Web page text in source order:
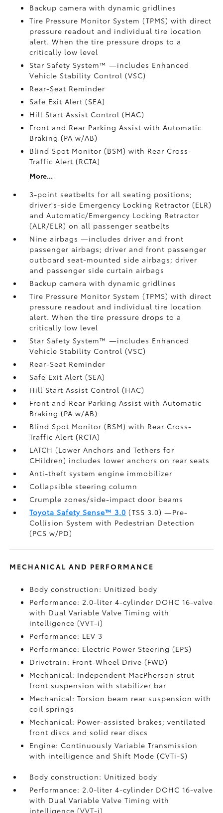
Backup camerawith dynamic gridlines
Tire Pressure Monitor System (TPMS)with direct
pressure readout and individual tire location
alert. When the tire pressure drops to a
critically low level
Star Safety System™ —includes Enhanced
Vehicle Stability Control (VSC)
Rear-Seat Reminder
Safe Exit Alert (SEA)
Hill Start Assist Control (HAC)
Front and Rear Parking Assist with Automatic
Braking (PA w/AB)
Blind Spot Monitor (BSM)with Rear Cross-
Traffic Alert (RCTA)
More...
3-point seatbelts for all seating positions;
driver's-side Emergency Locking Retractor (ELR)
and Automatic/Emergency Locking Retractor
(ALR/ELR) on all passenger seatbelts
Nine airbags—includes driver and front
passenger airbags; driver and front passenger
outboard seat-mounted side airbags; driver
and passenger side curtain airbags
Backup camerawith dynamic gridlines
Tire Pressure Monitor System (TPMS)with direct
pressure readout and individual tire location
alert. When the tire pressure drops to a
critically low level
Star Safety System™ —includes Enhanced
Vehicle Stability Control (VSC)
Rear-Seat Reminder
Safe Exit Alert (SEA)
Hill Start Assist Control (HAC)
Front and Rear Parking Assist with Automatic
Braking (PA w/AB)
Blind Spot Monitor (BSM)with Rear Cross-
Traffic Alert (RCTA)
LATCH (Lower Anchors and Tethers for
CHildren) includes lower anchors on rear seats
Anti-theft system engine immobilizer
Collapsible steering column
Crumple zones/side-impact door beams
Toyota Safety Sense™ 3.0 (TSS 3.0)—Pre-
Collision System with Pedestrian Detection
(PCS w/PD)
MECHANICAL AND PERFORMANCE
Body construction: Unitized body
Performance: 2.0-liter 4-cylinder DOHC 16-valve
with Dual Variable Valve Timing with
intelligence (VVT-i)
Performance: LEV 3
Performance: Electric Power Steering (EPS)
Drivetrain: Front-Wheel Drive (FWD)
Mechanical: Independent MacPherson strut
front suspension with stabilizer bar
Mechanical: Torsion beam rear suspension with
coil springs
Mechanical: Power-assisted brakes; ventilated
front discs and solid rear discs
Engine: Continuously Variable Transmission
with intelligence and Shift Mode (CVTi-S)
Body construction: Unitized body
Performance: 2.0-liter 4-cylinder DOHC 16-valve
with Dual Variable Valve Timing with
intelligence (VVT-i)